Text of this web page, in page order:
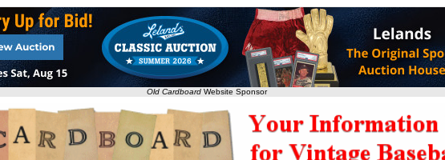
Old Cardboard Website Sponsor